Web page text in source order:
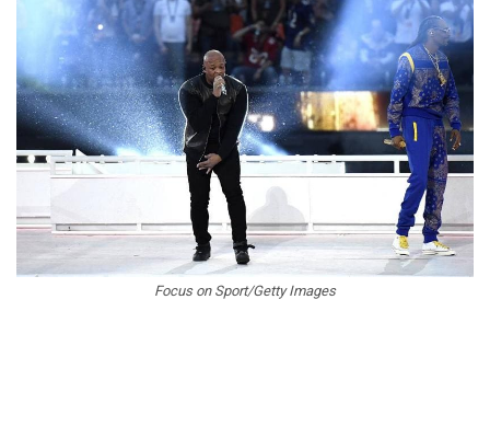
Focus on Sport/Getty Images